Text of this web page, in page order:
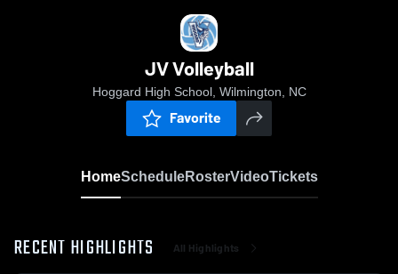
JV Volleyball
Hoggard High School, Wilmington, NC
Favorite
HomeScheduleRosterVideoTickets
RECENT HIGHLIGHTS All Highlights